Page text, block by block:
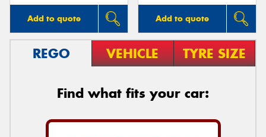
Add to quote Add to quote
REGO VEHICLE TYRE SIZE
Find what fits your car: